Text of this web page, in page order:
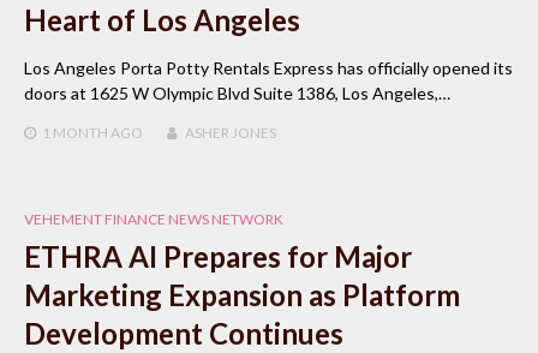
Heart of Los Angeles
Los Angeles Porta Potty Rentals Express has officially opened its
doors at 1625 W Olympic Blvd Suite 1386, Los Angeles,…
1 MONTH AGO ASHER JONES
VEHEMENT FINANCE NEWS NETWORK
ETHRA AI Prepares for Major
Marketing Expansion as Platform
Development Continues